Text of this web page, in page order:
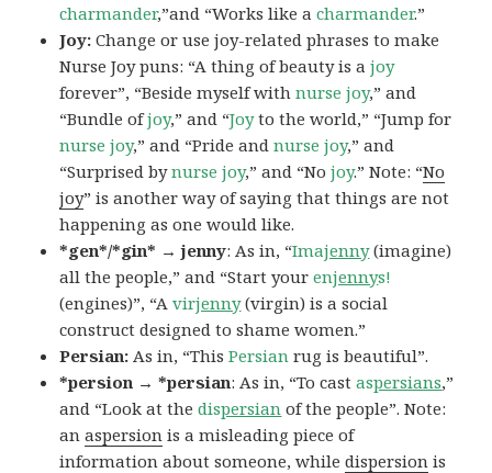
charmander,”and “Works like acharmander.”
Joy:Change or use joy-related phrases to make
Nurse Joy puns: “A thing of beauty is ajoy
forever”, “Beside myself withnurse joy,” and
“Bundle ofjoy,” and “Joyto the world,” “Jump for
nurse joy,” and “Pride and nurse joy,” and
“Surprised bynurse joy,” and “Nojoy.” Note: “No
joy” is another way of saying that things are not
happening as one would like.
*gen*/*gin* → jenny: As in, “Imajenny(imagine)
all the people,” and “Start yourenjennys!
(engines)”, “Avirjenny(virgin) is a social
construct designed to shame women.”
Persian: As in, “ThisPersian rug is beautiful”.
*persion → *persian: As in, “To castaspersians,”
and “Look at thedispersian of the people”. Note:
anaspersion is a misleading piece of
information about someone, whiledispersion is